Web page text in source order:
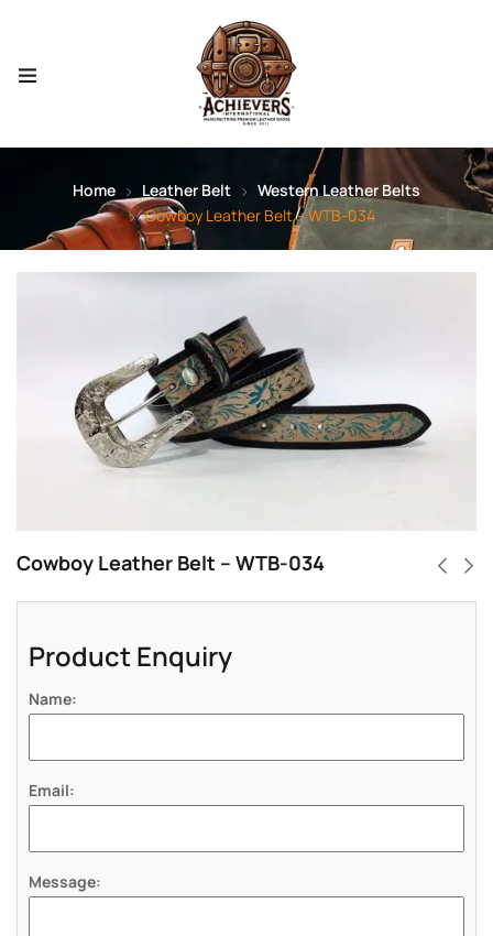
Home Leather Belt
Western Leather Belts
Cowboy Leather Belt – WTB-034
Cowboy Leather Belt – WTB-034
Product Enquiry
Name:
Email:
Message: